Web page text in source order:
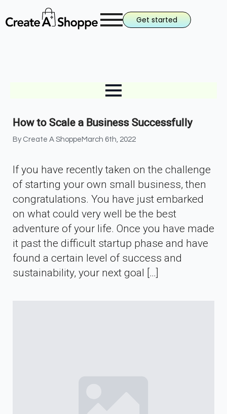
Get started
How to Scale a Business Successfully
By Create A Shoppe March 6th, 2022
If you have recently taken on the challenge
of starting your own small business, then
congratulations. You have just embarked
on what could very well be the best
adventure of your life. Once you have made
it past the difficult startup phase and have
found a certain level of success and
sustainability, your next goal […]